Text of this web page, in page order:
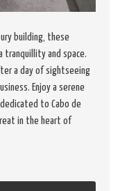
building, these
and space.
a day of sightseeing
Enjoy a serene
to Cabo de
in the heart of